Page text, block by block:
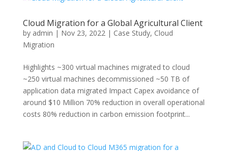
Cloud Migration for a Global Agricultural Client
by admin | Nov 23, 2022| Case Study, Cloud
Migration
Highlights ~300 virtual machines migrated to cloud
~250 virtual machines decommissioned ~50 TB of
application data migrated Impact Capex avoidance of
around $10 Million 70% reduction in overall operational
costs 80% reduction in carbon emission footprint...